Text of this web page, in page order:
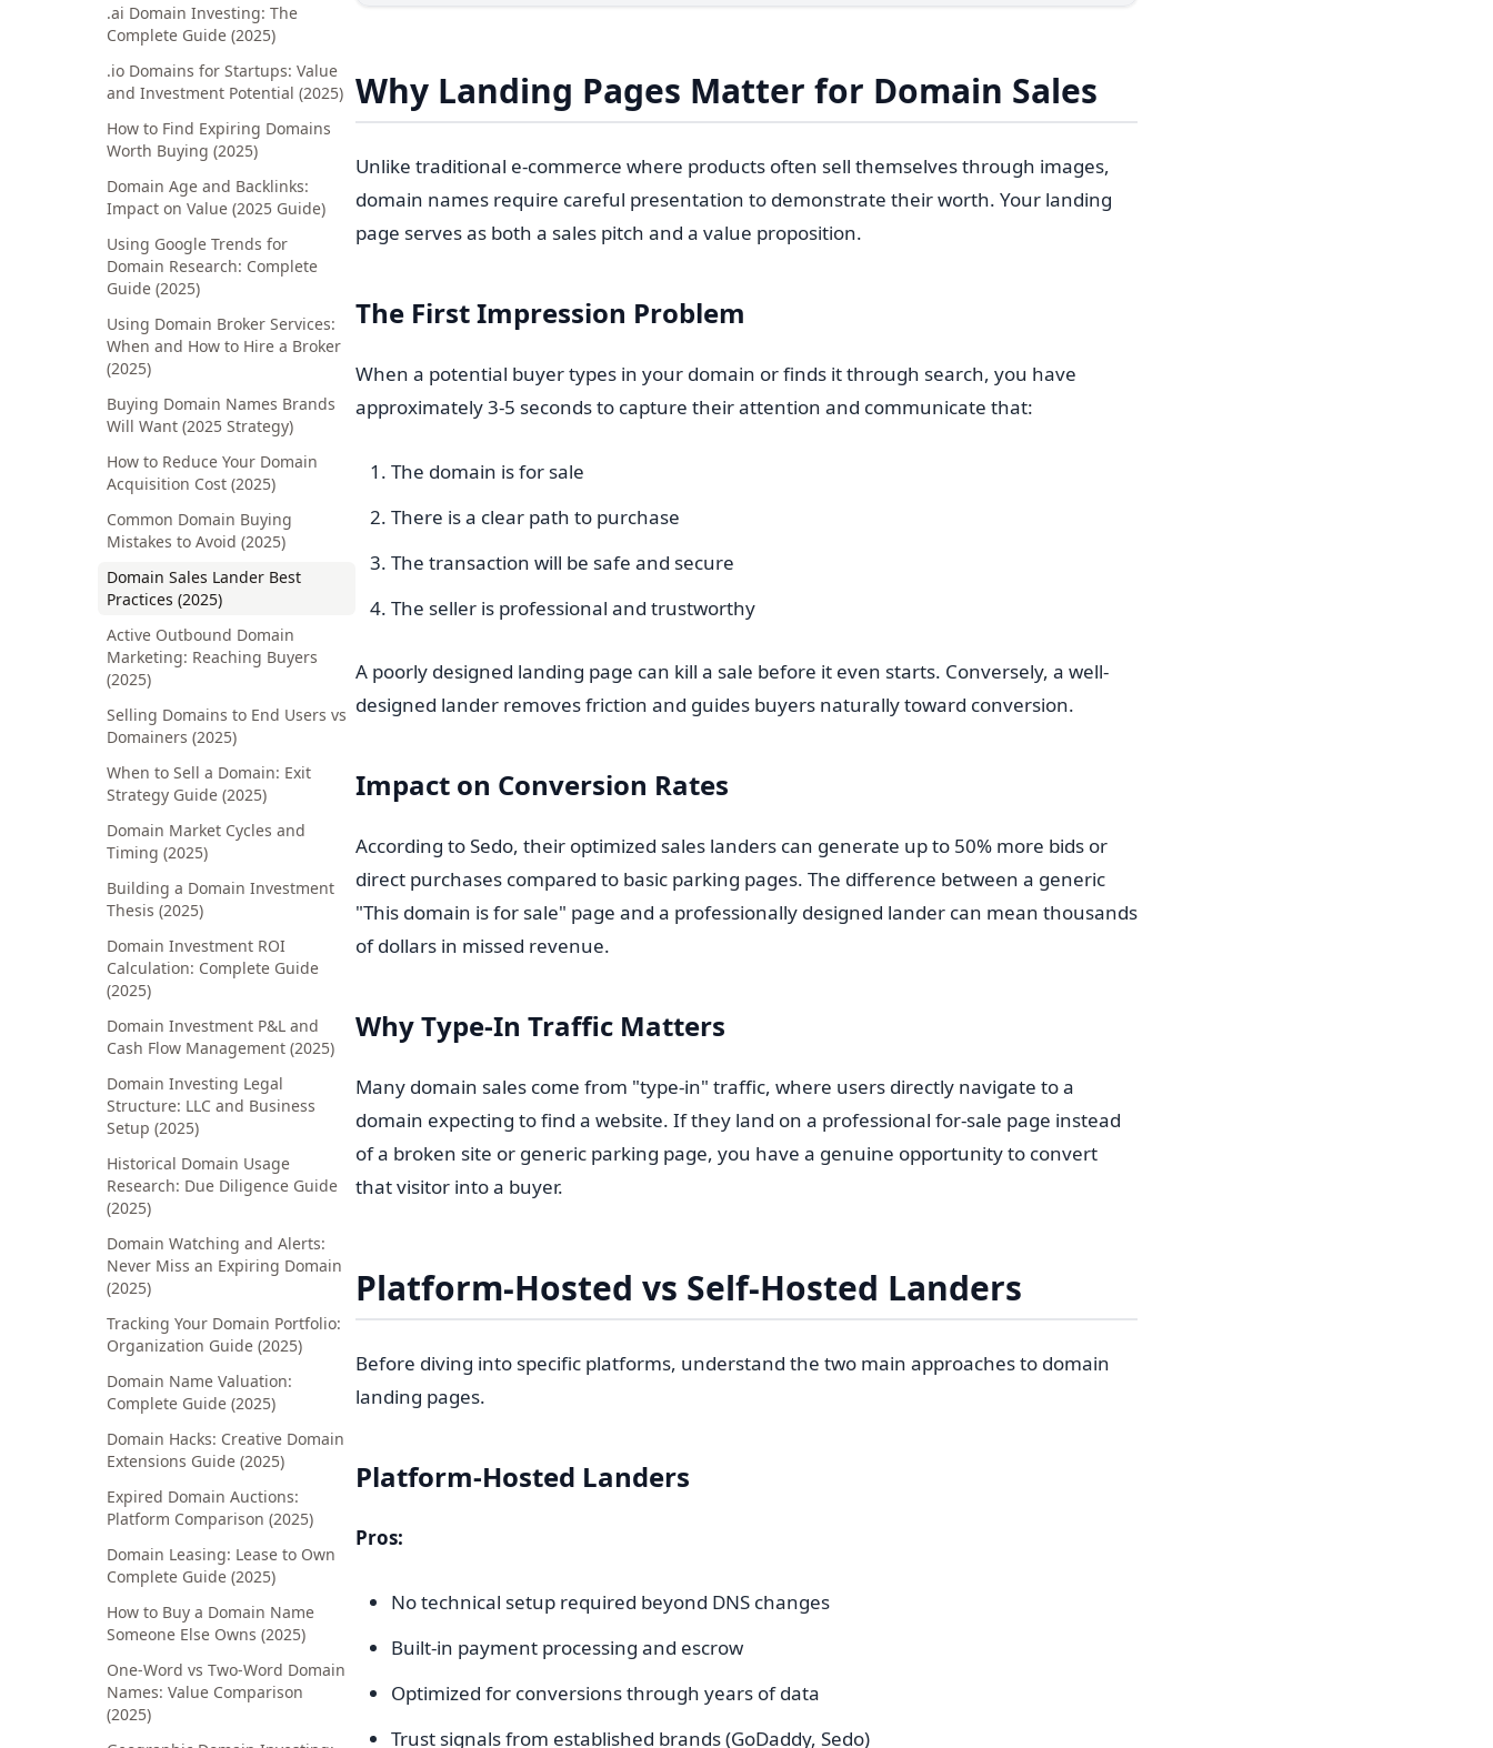
.ai Domain Investing: The
Complete Guide (2025)
.io Domains for Startups: Value
and Investment Potential (2025)
How to Find Expiring Domains
Worth Buying (2025)
Domain Age and Backlinks:
Impact on Value (2025 Guide)
Using Google Trends for
Domain Research: Complete
Guide (2025)
Using Domain Broker Services:
When and How to Hire a Broker
(2025)
Buying Domain Names Brands
Will Want (2025 Strategy)
How to Reduce Your Domain
Acquisition Cost (2025)
Common Domain Buying
Mistakes to Avoid (2025)
Domain Sales Lander Best
Practices (2025)
Active Outbound Domain
Marketing: Reaching Buyers
(2025)
Selling Domains to End Users vs
Domainers (2025)
When to Sell a Domain: Exit
Strategy Guide (2025)
Domain Market Cycles and
Timing (2025)
Building a Domain Investment
Thesis (2025)
Domain Investment ROI
Calculation: Complete Guide
(2025)
Domain Investment P&L and
Cash Flow Management (2025)
Domain Investing Legal
Structure: LLC and Business
Setup (2025)
Historical Domain Usage
Research: Due Diligence Guide
(2025)
Domain Watching and Alerts:
Never Miss an Expiring Domain
(2025)
Tracking Your Domain Portfolio:
Organization Guide (2025)
Domain Name Valuation:
Complete Guide (2025)
Domain Hacks: Creative Domain
Extensions Guide (2025)
Expired Domain Auctions:
Platform Comparison (2025)
Domain Leasing: Lease to Own
Complete Guide (2025)
How to Buy a Domain Name
Someone Else Owns (2025)
One-Word vs Two-Word Domain
Names: Value Comparison
(2025)
Why Landing Pages Matter for Domain Sales
Unlike traditional e-commerce where products often sell themselves through images,
domain names require careful presentation to demonstrate their worth. Your landing
page serves as both a sales pitch and a value proposition.
The First Impression Problem
When a potential buyer types in your domain or finds it through search, you have
approximately 3-5 seconds to capture their attention and communicate that:
The domain is for sale
There is a clear path to purchase
The transaction will be safe and secure
The seller is professional and trustworthy
A poorly designed landing page can kill a sale before it even starts. Conversely, a well-
designed lander removes friction and guides buyers naturally toward conversion.
Impact on Conversion Rates
According to Sedo, their optimized sales landers can generate up to 50% more bids or
direct purchases compared to basic parking pages. The difference between a generic
"This domain is for sale" page and a professionally designed lander can mean thousands
of dollars in missed revenue.
Why Type-In Traffic Matters
Many domain sales come from "type-in" traffic, where users directly navigate to a
domain expecting to find a website. If they land on a professional for-sale page instead
of a broken site or generic parking page, you have a genuine opportunity to convert
that visitor into a buyer.
Platform-Hosted vs Self-Hosted Landers
Before diving into specific platforms, understand the two main approaches to domain
landing pages.
Platform-Hosted Landers
Pros:
No technical setup required beyond DNS changes
Built-in payment processing and escrow
Optimized for conversions through years of data
Trust signals from established brands (GoDaddy, Sedo)